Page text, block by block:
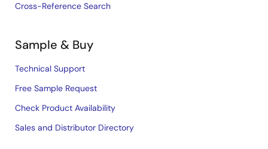
Cross-Reference Search
Sample & Buy
Technical Support
Free Sample Request
Check Product Availability
Sales and Distributor Directory